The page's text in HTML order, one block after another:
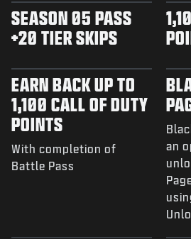
SEASON 05 PASS
+20 TIER SKIPS
EARN BACK UP TO
1,100 CALL OF DUTY
POINTS
With completion of
Battle Pass
an